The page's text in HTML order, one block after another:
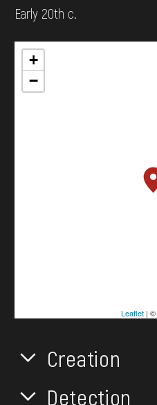
Early 20th c.
+
−
Leaflet| ©
Creation
Detection